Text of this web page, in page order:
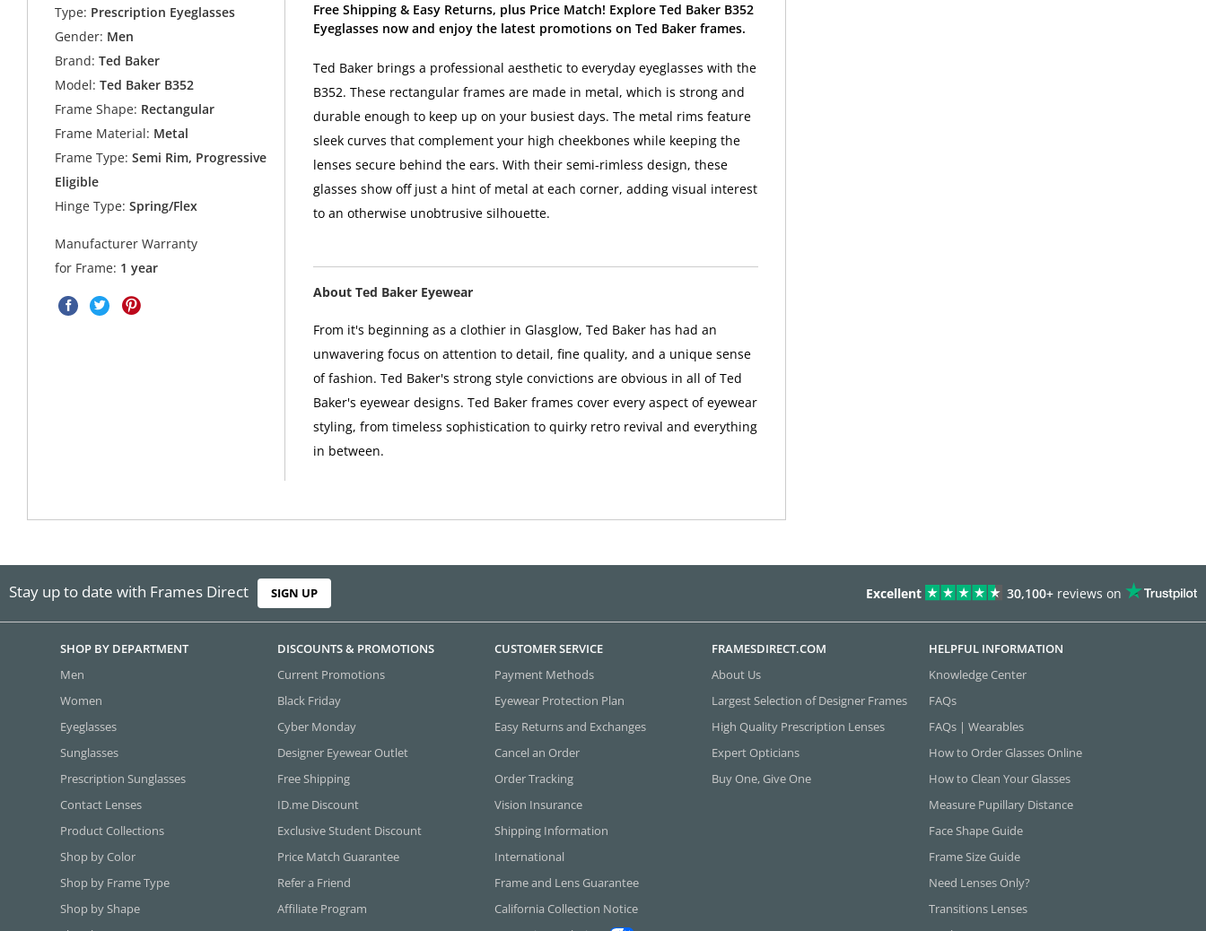
Type: Prescription Eyeglasses
Gender: Men
Brand: Ted Baker
Model: Ted Baker B352
Frame Shape: Rectangular
Frame Material: Metal
Frame Type: Semi Rim, Progressive
Eligible
Hinge Type: Spring/Flex
Manufacturer Warranty
for Frame: 1 year
Free Shipping & Easy Returns, plus Price Match! Explore Ted Baker B352
Eyeglasses now and enjoy the latest promotions on Ted Baker frames.
Ted Baker brings a professional aesthetic to everyday eyeglasses with the
B352. These rectangular frames are made in metal, which is strong and
durable enough to keep up on your busiest days. The metal rims feature
sleek curves that complement your high cheekbones while keeping the
lenses secure behind the ears. With their semi-rimless design, these
glasses show off just a hint of metal at each corner, adding visual interest
to an otherwise unobtrusive silhouette.
About Ted Baker Eyewear
From it's beginning as a clothier in Glasglow, Ted Baker has had an
unwavering focus on attention to detail, fine quality, and a unique sense
of fashion. Ted Baker's strong style convictions are obvious in all of Ted
Baker's eyewear designs. Ted Baker frames cover every aspect of eyewear
styling, from timeless sophistication to quirky retro revival and everything
in between.
Stay up to date with Frames Direct SIGN UP Excellent 30,100+ reviews on
SHOP BY DEPARTMENT
Men
Women
Eyeglasses
Sunglasses
Prescription Sunglasses
Contact Lenses
Product Collections
Shop by Color
Shop by Frame Type
Shop by Shape
DISCOUNTS & PROMOTIONS
Current Promotions
Black Friday
Cyber Monday
Designer Eyewear Outlet
Free Shipping
ID.me Discount
Exclusive Student Discount
Price Match Guarantee
Refer a Friend
Affiliate Program
CUSTOMER SERVICE
Payment Methods
Eyewear Protection Plan
Easy Returns and Exchanges
Cancel an Order
Order Tracking
Vision Insurance
Shipping Information
International
Frame and Lens Guarantee
California Collection Notice
FRAMESDIRECT.COM
About Us
Largest Selection of Designer Frames
High Quality Prescription Lenses
Expert Opticians
Buy One, Give One
HELPFUL INFORMATION
Knowledge Center
FAQs
FAQs | Wearables
How to Order Glasses Online
How to Clean Your Glasses
Measure Pupillary Distance
Face Shape Guide
Frame Size Guide
Need Lenses Only?
Transitions Lenses